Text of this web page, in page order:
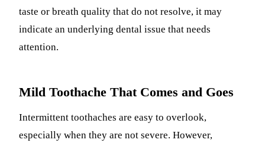
taste or breath quality that do not resolve, it may
indicate an underlying dental issue that needs
attention.
Mild Toothache That Comes and Goes
Intermittent toothaches are easy to overlook,
especially when they are not severe. However,